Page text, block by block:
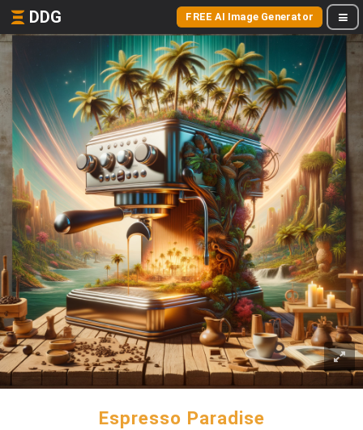
DDG FREE AI Image Generator
Espresso Paradise